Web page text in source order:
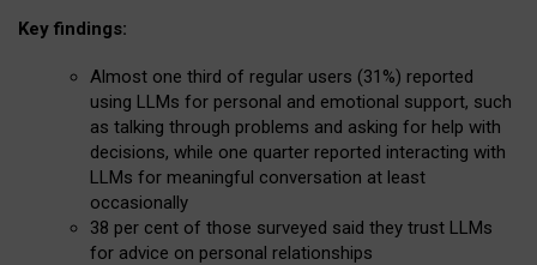
Key findings:
Almost one third of regular users (31%) reported
using LLMs for personal and emotional support, such
as talking through problems and asking for help with
decisions, while one quarter reported interacting with
LLMs for meaningful conversation at least
occasionally
38 per cent of those surveyed said they trust LLMs
for advice on personal relationships